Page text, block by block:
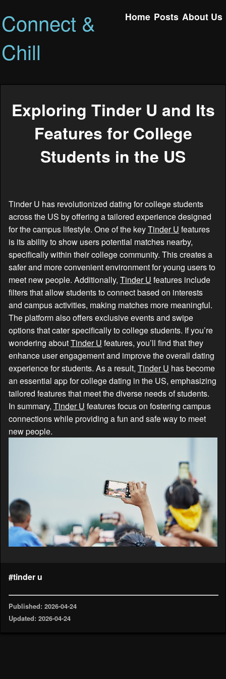
Connect &
Chill
Home Posts About Us
Exploring Tinder U and Its
Features for College
Students in the US
Tinder U has revolutionized dating for college students
across the US by offering a tailored experience designed
for the campus lifestyle. One of the keyTinder U features
is its ability to show users potential matches nearby,
specifically within their college community. This creates a
safer and more convenient environment for young users to
meet new people. Additionally, Tinder U features include
filters that allow students to connect based on interests
and campus activities, making matches more meaningful.
The platform also offers exclusive events and swipe
options that cater specifically to college students. If you’re
wondering aboutTinder U features, you’ll find that they
enhance user engagement and improve the overall dating
experience for students. As a result, Tinder U has become
an essential app for college dating in the US, emphasizing
tailored features that meet the diverse needs of students.
In summary, Tinder U features focus on fostering campus
connections while providing a fun and safe way to meet
new people.
#tinder u
Published: 2026-04-24
Updated: 2026-04-24